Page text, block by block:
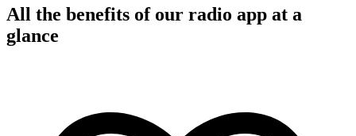
All the benefits of our radio app at a
glance